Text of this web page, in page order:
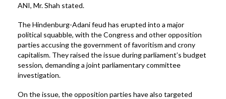
ANI, Mr. Shah stated.
The Hindenburg-Adani feud has erupted into a major
political squabble, with the Congress and other opposition
parties accusing the government of favoritism and crony
capitalism. They raised the issue during parliament’s budget
session, demanding a joint parliamentary committee
investigation.
On the issue, the opposition parties have also targeted